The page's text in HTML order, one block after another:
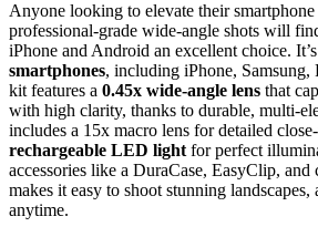
Anyone looking to elevate their
professional-grade wide-angle shots will
iPhone and Android an excellent choice. It’s
smartphones, including iPhone,
kit features a 0.45x wide-angle lens that
with high clarity, thanks to durable, multi-
includes a 15x macro lens for detailed
rechargeable LED light for perfect
accessories like a DuraCase, EasyClip,
makes it easy to shoot stunning landscapes,
anytime.